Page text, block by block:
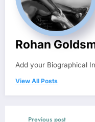
Rohan
Add your Biographical
View All Posts
Previous post